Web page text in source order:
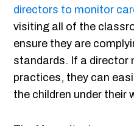
directors to monitor
visiting all of the
ensure they are
standards. If a director
practices, they can
the children under their